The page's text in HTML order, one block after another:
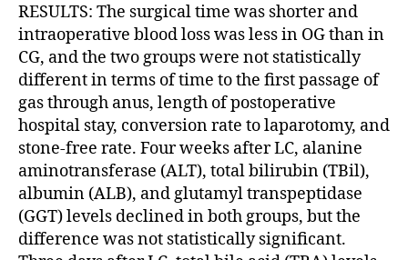
RESULTS: The surgical time was shorter and
intraoperative blood loss was less in OG than in
CG, and the two groups were not statistically
different in terms of time to the first passage of
gas through anus, length of postoperative
hospital stay, conversion rate to laparotomy, and
stone-free rate. Four weeks after LC, alanine
aminotransferase (ALT), total bilirubin (TBil),
albumin (ALB), and glutamyl transpeptidase
(GGT) levels declined in both groups, but the
difference was not statistically significant.